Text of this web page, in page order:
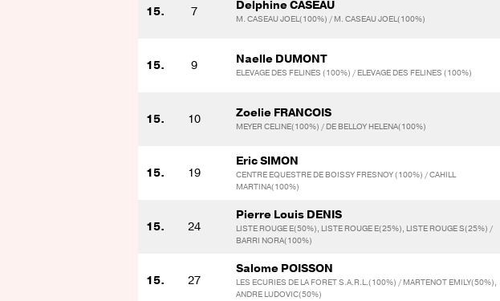
15. 7 Delphine CASEAU
M. CASEAU JOEL(100%) / M. CASEAU JOEL(100%)
15. 9 Naelle DUMONT
ELEVAGE DES FELINES (100%) / ELEVAGE DES FELINES (100%)
15. 10 Zoelie FRANCOIS
MEYER CELINE(100%) / DE BELLOY HELENA(100%)
15. 19
Eric SIMON
CENTRE EQUESTRE DE BOISSY FRESNOY (100%) / CAHILL
MARTINA(100%)
15. 24
Pierre Louis DENIS
LISTE ROUGE E(50%), LISTE ROUGE E(25%), LISTE ROUGE S(25%) /
BARRI NORA(100%)
15. 27
Salome POISSON
LES ECURIES DE LA FORET S.A.R.L.(100%) / MARTENOT EMILY(50%),
ANDRE LUDOVIC(50%)